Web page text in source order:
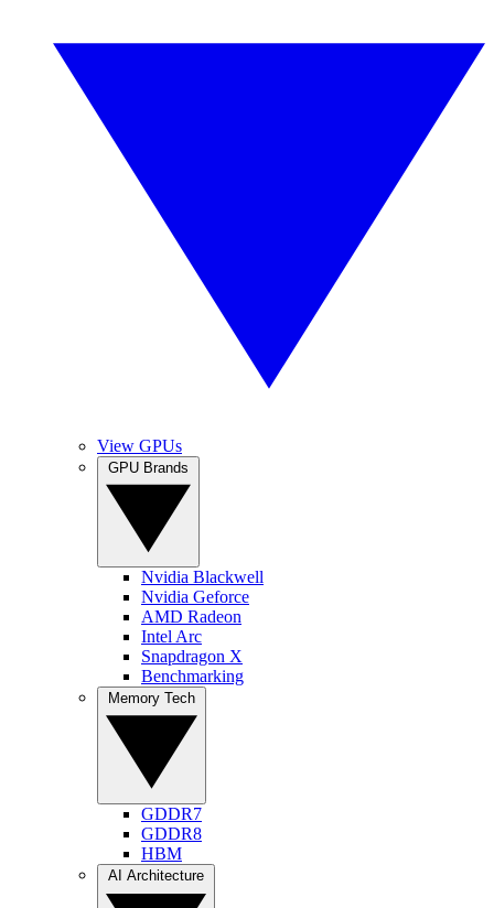
View GPUs
Nvidia Blackwell
Nvidia Geforce
AMD Radeon
Intel Arc
Snapdragon X
Benchmarking
GDDR7
GDDR8
HBM